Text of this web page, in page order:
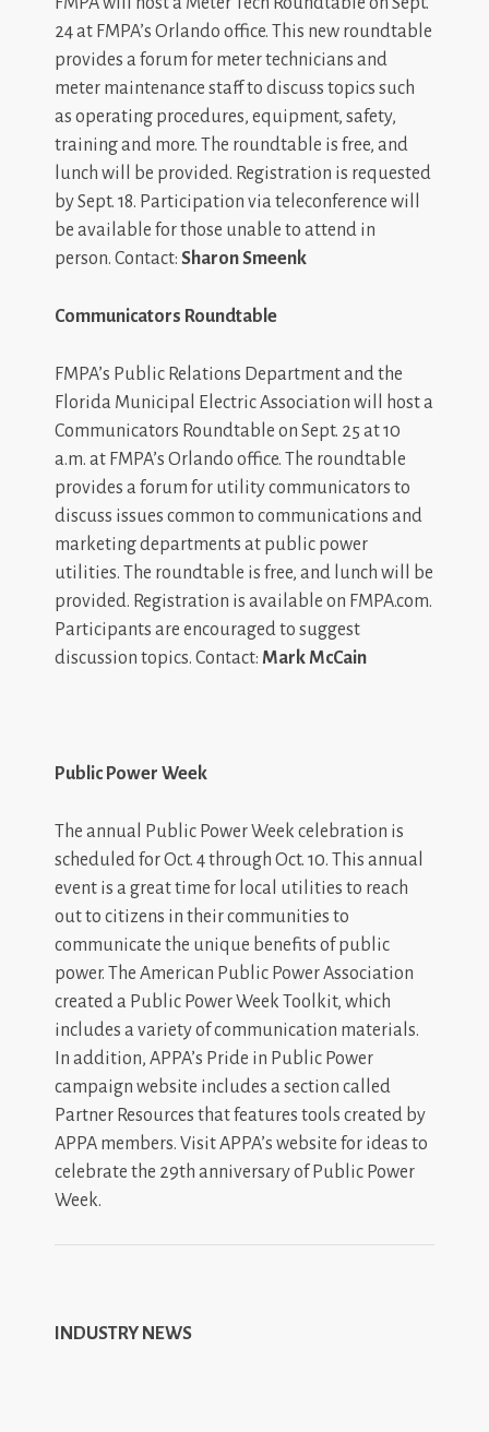
24 at FMPA’s Orlando office. This new roundtable
provides a forum for meter technicians and
meter maintenance staff to discuss topics such
as operating procedures, equipment, safety,
training and more. The roundtable is free, and
lunch will be provided. Registration is requested
by Sept. 18. Participation via teleconference will
be available for those unable to attend in
person. Contact: Sharon Smeenk
Communicators Roundtable
FMPA’s Public Relations Department and the
Florida Municipal Electric Association will host a
Communicators Roundtable on Sept. 25 at 10
a.m. at FMPA’s Orlando office. The roundtable
provides a forum for utility communicators to
discuss issues common to communications and
marketing departments at public power
utilities. The roundtable is free, and lunch will be
provided. Registration is available on FMPA.com.
Participants are encouraged to suggest
discussion topics. Contact: Mark McCain
Public Power Week
The annual Public Power Week celebration is
scheduled for Oct. 4 through Oct. 10. This annual
event is a great time for local utilities to reach
out to citizens in their communities to
communicate the unique benefits of public
power. The American Public Power Association
created a Public Power Week Toolkit, which
includes a variety of communication materials.
In addition, APPA’s Pride in Public Power
campaign website includes a section called
Partner Resources that features tools created by
APPA members. Visit APPA’s website for ideas to
celebrate the 29th anniversary of Public Power
Week.
INDUSTRY NEWS